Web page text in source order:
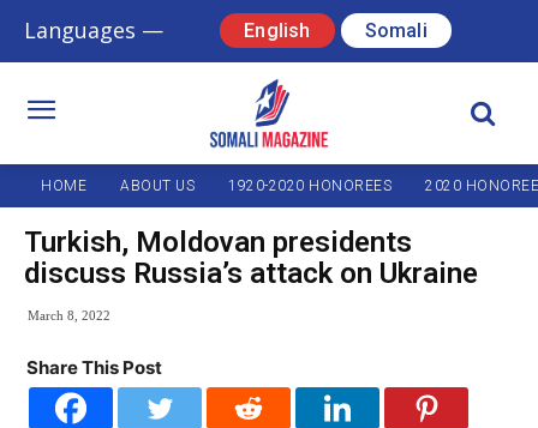
Languages — English Somali
HOME ABOUT US 1920-2020 HONOREES 2020
Turkish, Moldovan presidents
discuss Russia’s attack on Ukraine
March 8, 2022
Share This Post